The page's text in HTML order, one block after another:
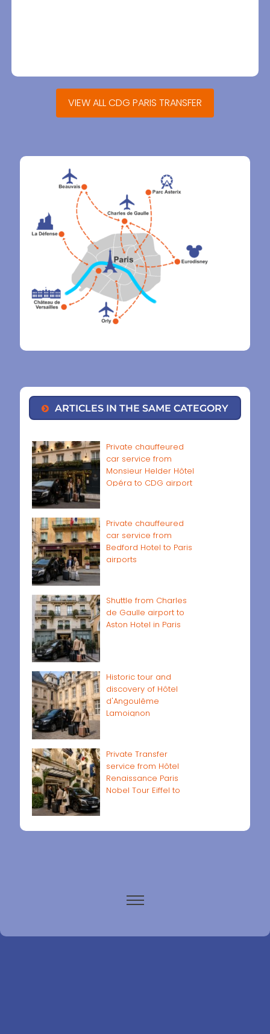
VIEW ALL CDG PARIS TRANSFER
ARTICLES IN THE SAME CATEGORY
Private chauffeured
car service from
Monsieur Helder Hôtel
Opéra to CDG airport
Private chauffeured
car service from
Bedford Hotel to Paris
airports
Shuttle from Charles
de Gaulle airport to
Aston Hotel in Paris
Historic tour and
discovery of Hôtel
d'Angoulême
Lamoignon
Private Transfer
service from Hôtel
Renaissance Paris
Nobel Tour Eiffel to